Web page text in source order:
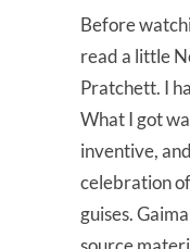
Before
read a little
Pratchett. I
What I got
inventive,
celebration
guises.